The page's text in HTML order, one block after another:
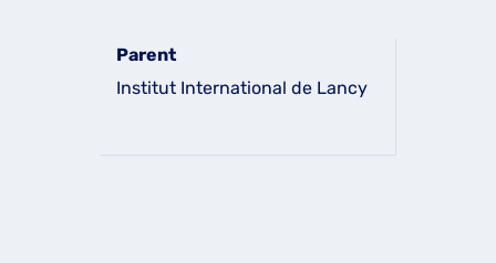
Parent
Institut International de Lancy